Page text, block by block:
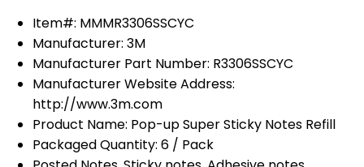
Item#: MMMR3306SSCYC
Manufacturer: 3M
Manufacturer Part Number: R3306SSCYC
Manufacturer Website Address:
http://www.3m.com
Product Name: Pop-up Super Sticky Notes Refill
Packaged Quantity: 6 / Pack